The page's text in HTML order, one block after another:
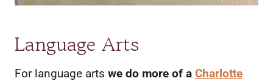
Language Arts
For language arts we do more of a Charlotte